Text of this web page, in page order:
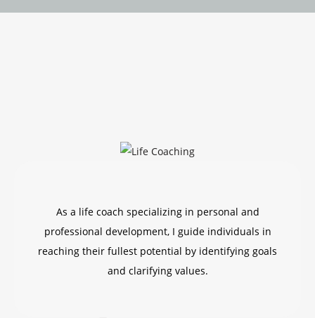
As a life coach specializing in personal and
professional development, I guide individuals in
reaching their fullest potential by identifying goals
and clarifying values.